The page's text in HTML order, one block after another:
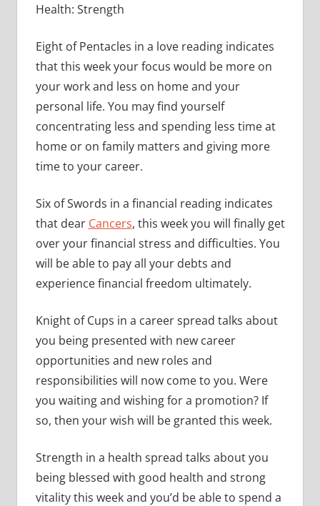
Health: Strength
Eight of Pentacles in a love reading indicates
that this week your focus would be more on
your work and less on home and your
personal life. You may find yourself
concentrating less and spending less time at
home or on family matters and giving more
time to your career.
Six of Swords in a financial reading indicates
that dear Cancers, this week you will finally get
over your financial stress and difficulties. You
will be able to pay all your debts and
experience financial freedom ultimately.
Knight of Cups in a career spread talks about
you being presented with new career
opportunities and new roles and
responsibilities will now come to you. Were
you waiting and wishing for a promotion? If
so, then your wish will be granted this week.
Strength in a health spread talks about you
being blessed with good health and strong
vitality this week and you’d be able to spend a